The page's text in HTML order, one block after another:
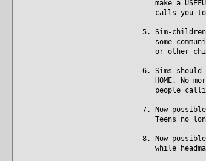
make a
calls you to
5. Sim-
some
or other
6. Sims should
HOME. No
people calling
7. Now
Teens no
8. Now
while